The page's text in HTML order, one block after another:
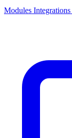
Modules Integrations